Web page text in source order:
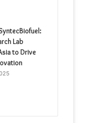
Lab
to Drive